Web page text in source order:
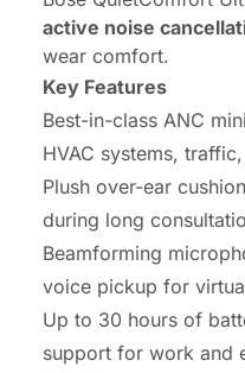
active noise
wear comfort.
Key Features
Best-in-class ANC
HVAC systems,
Plush over-ear
during long
Beamforming
voice pickup for
Up to 30 hours of
support for work and